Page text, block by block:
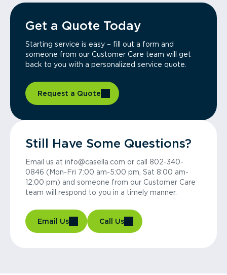
Get a Quote Today
Starting service is easy – fill out a form and
someone from our Customer Care team will get
back to you with a personalized service quote.
Request a Quote
Still Have Some Questions?
Email us at info@casella.com or call 802-340-
0846 (Mon-Fri 7:00 am-5:00 pm, Sat 8:00 am-
12:00 pm) and someone from our Customer Care
team will respond to you in a timely manner.
Email Us Call Us